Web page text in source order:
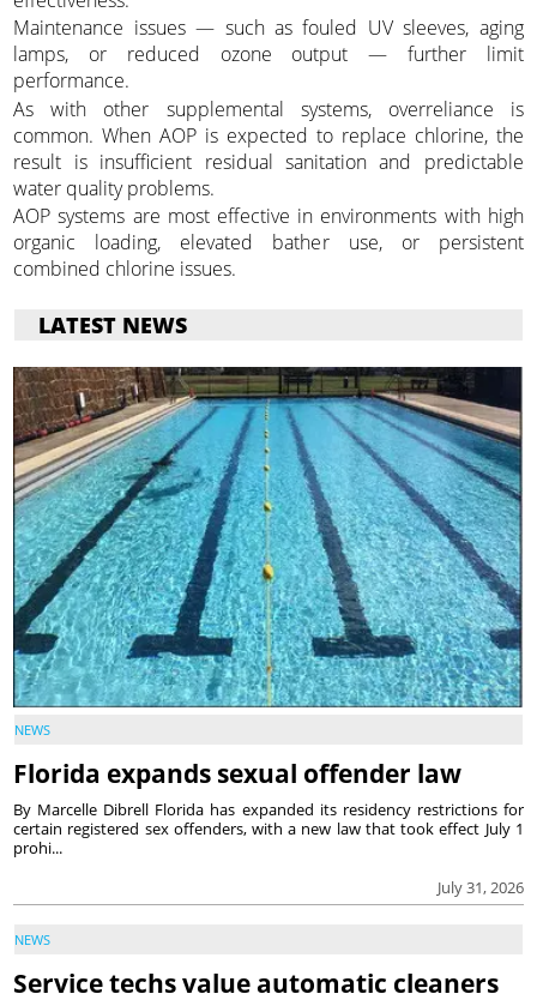
Maintenance issues — such as fouled UV sleeves, aging
lamps, or reduced ozone output — further limit
performance.
As with other supplemental systems, overreliance is
common. When AOP is expected to replace chlorine, the
result is insufficient residual sanitation and predictable
water quality problems.
AOP systems are most effective in environments with high
organic loading, elevated bather use, or persistent
combined chlorine issues.
LATEST NEWS
NEWS
Florida expands sexual offender law
July 31, 2026
By Marcelle Dibrell Florida has expanded its residency restrictions for
certain registered sex offenders, with a new law that took effect July 1
prohi...
NEWS
Service techs value automatic cleaners